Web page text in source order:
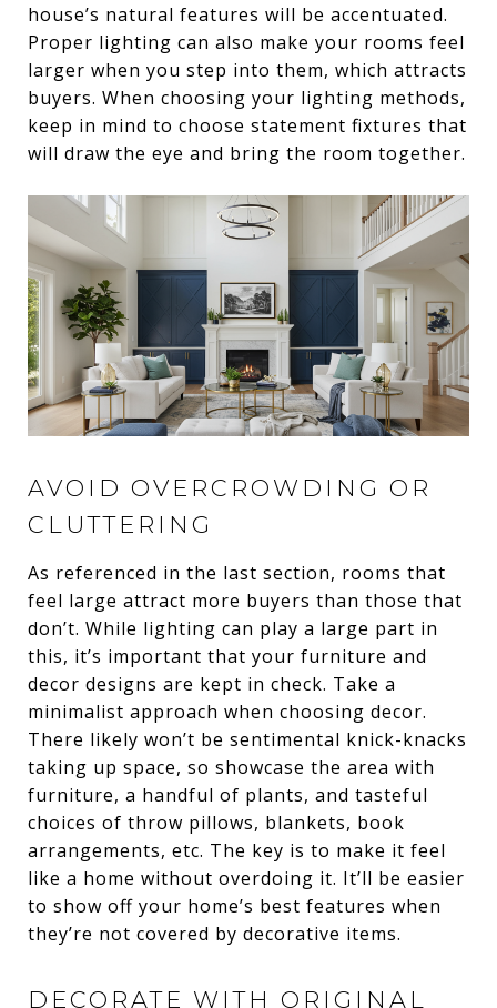
house’s natural features will be accentuated.
Proper lighting can also make your rooms feel
larger when you step into them, which attracts
buyers. When choosing your lighting methods,
keep in mind to choose statement fixtures that
will draw the eye and bring the room together.
AVOID OVERCROWDING OR
CLUTTERING
As referenced in the last section, rooms that
feel large attract more buyers than those that
don’t. While lighting can play a large part in
this, it’s important that your furniture and
decor designs are kept in check. Take a
minimalist approach when choosing decor.
There likely won’t be sentimental knick-knacks
taking up space, so showcase the area with
furniture, a handful of plants, and tasteful
choices of throw pillows, blankets, book
arrangements, etc. The key is to make it feel
like a home without overdoing it. It’ll be easier
to show off your home’s best features when
they’re not covered by decorative items.
DECORATE WITH ORIGINAL